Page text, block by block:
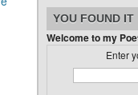
YOU FOUND IT
Welcome to my
Enter